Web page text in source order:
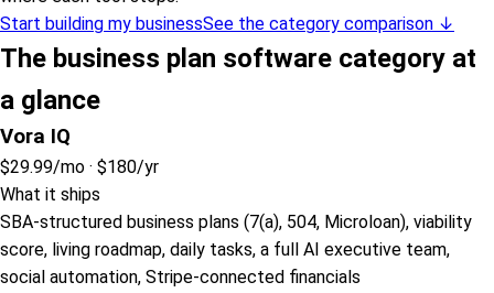
Start building my businessSee the category comparison ↓
The business plan software category at
a glance
Vora IQ
$29.99/mo · $180/yr
What it ships
SBA-structured business plans (7(a), 504, Microloan), viability
score, living roadmap, daily tasks, a full AI executive team,
social automation, Stripe-connected financials